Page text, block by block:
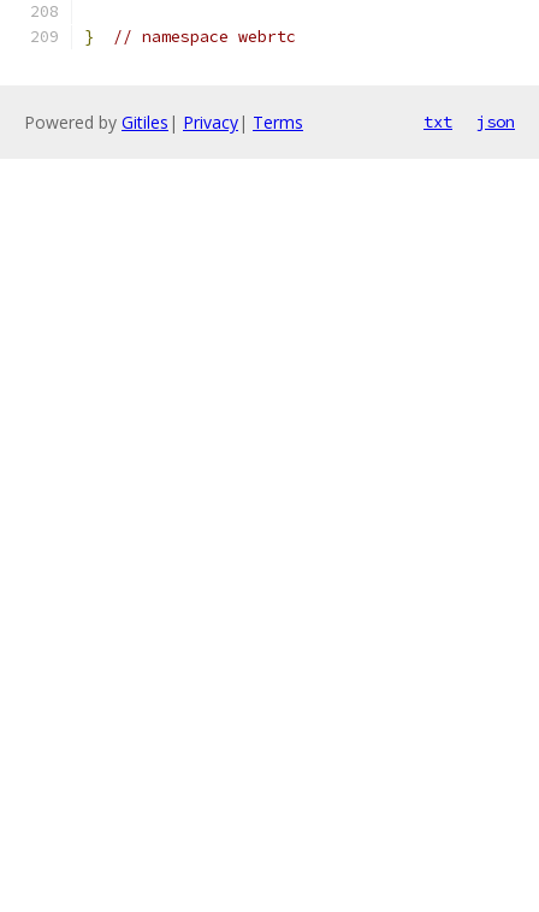
} // namespace webrtc
Powered by Gitiles | Privacy| Terms txt json